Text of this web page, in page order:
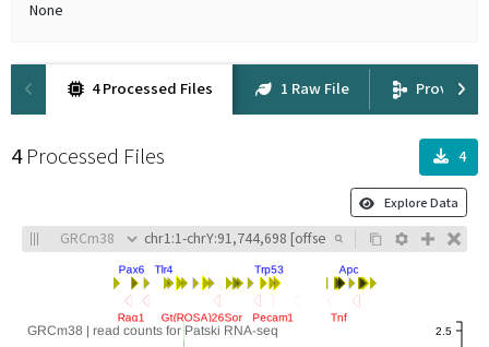
None
4 Processed Files 1 Raw File
4 Processed Files 4
Explore Data